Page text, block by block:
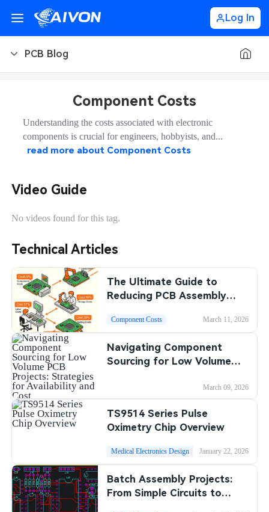
Log In
PCB Blog
PCB Types
SMT Stencil
Components
PCB Knowledge
Engineering Cases
Industry Insights
Electronic Project
CNC Blog
CNC Materials
Sheet Metal Blog
Sheet Metal Processes
Medical Electronics
Robotics & Artificial Intelligence
Wearable Devices
Security Devices & Systems
Aerospace Electronics
Mobile Communications
Industrial Control
Consumer Electronics
Memory & Storage Technology
Power & New Energy Solutions
Measurement & Test Instruments
RF & Wireless Technology
Component Costs
Understanding the costs associated with electronic
components is crucial for engineers, hobbyists, and...
read more about Component Costs
Video Guide
No videos found for this tag.
Technical Articles
The Ultimate Guide to
Reducing PCB Assembly
Component Costs March 11, 2026
Navigating Component
Sourcing for Low Volume
Availability and CostMarch 09, 2026
TS9514 Series Pulse
Oximetry Chip Overview
Medical Electronics Design January 22, 2026
Batch Assembly Projects:
From Simple Circuits to